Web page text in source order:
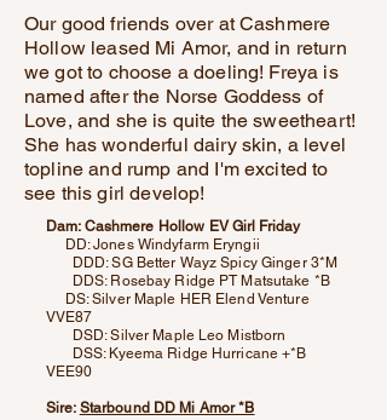
Our good friends over at Cashmere
Hollow leased Mi Amor, and in return
we got to choose a doeling! Freya is
named after the Norse Goddess of
Love, and she is quite the sweetheart!
She has wonderful dairy skin, a level
topline and rump and I'm excited to
see this girl develop!
Dam: Cashmere Hollow EV Girl Friday
DD: Jones Windyfarm Eryngii
DDD: SG Better Wayz Spicy Ginger 3*M
DDS: Rosebay Ridge PT Matsutake *B
DS: Silver Maple HER Elend Venture
VVE87
DSD: Silver Maple Leo Mistborn
DSS: Kyeema Ridge Hurricane +*B
VEE90
Sire: Starbound DD Mi Amor *B